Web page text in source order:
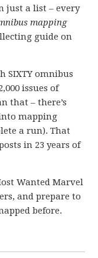
just a list – every
mapping
guide on
SIXTY omnibus
issues of
that – there’s
mapping
a run). That
in 23 years of
Wanted Marvel
and prepare to
before.